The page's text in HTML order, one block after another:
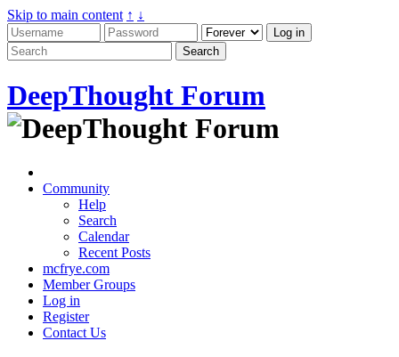
Skip to main content ↑ ↓
DeepThought Forum
Community
Help
Search
Calendar
Recent Posts
mcfrye.com
Member Groups
Log in
Register
Contact Us